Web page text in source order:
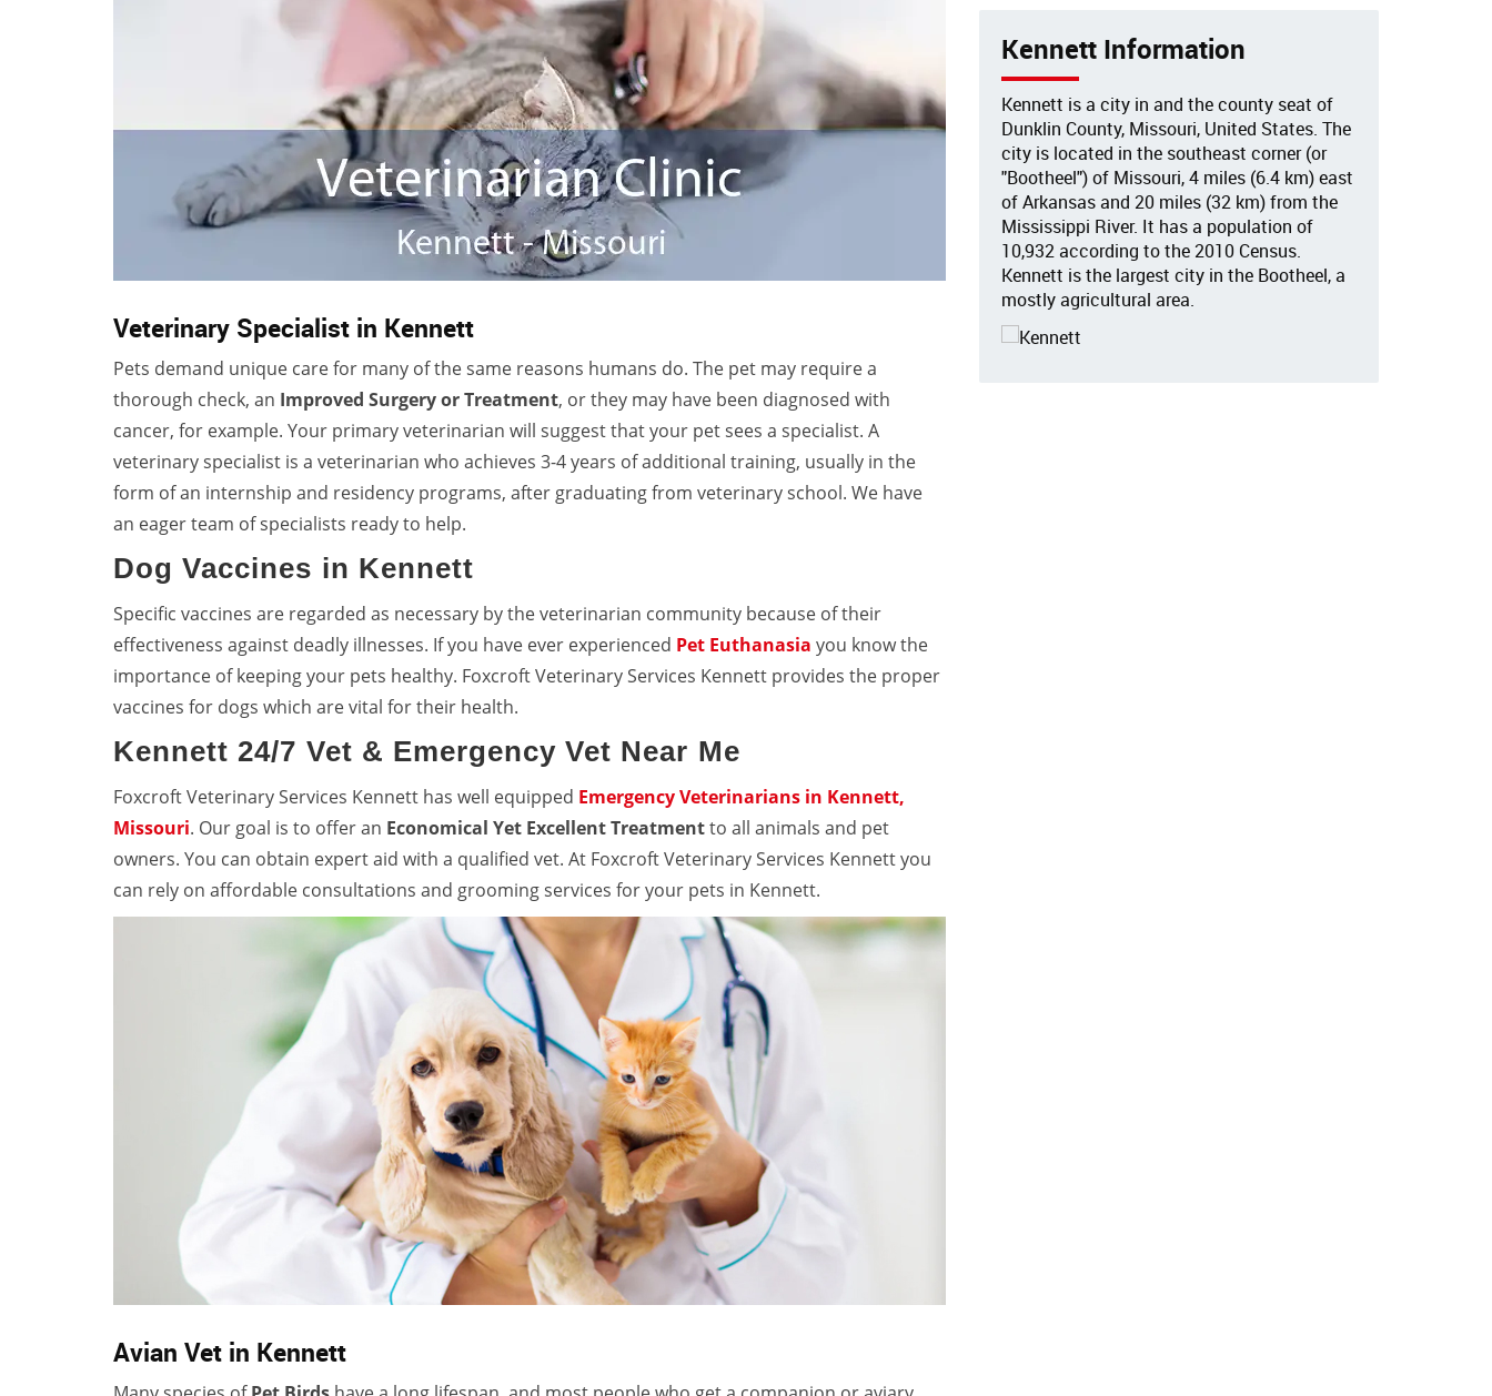
Veterinary Specialist in Kennett
Pets demand unique care for many of the same reasons humans do. The pet may require a
thorough check, an Improved Surgery or Treatment, or they may have been diagnosed with
cancer, for example. Your primary veterinarian will suggest that your pet sees a specialist. A
veterinary specialist is a veterinarian who achieves 3-4 years of additional training, usually in the
form of an internship and residency programs, after graduating from veterinary school. We have
an eager team of specialists ready to help.
Dog Vaccines in Kennett
Specific vaccines are regarded as necessary by the veterinarian community because of their
effectiveness against deadly illnesses. If you have ever experienced Pet Euthanasia you know the
importance of keeping your pets healthy. Foxcroft Veterinary Services Kennett provides the proper
vaccines for dogs which are vital for their health.
Kennett 24/7 Vet & Emergency Vet Near Me
Foxcroft Veterinary Services Kennett has well equipped Emergency Veterinarians in Kennett,
Missouri. Our goal is to offer an Economical Yet Excellent Treatmentto all animals and pet
owners. You can obtain expert aid with a qualified vet. At Foxcroft Veterinary Services Kennett you
can rely on affordable consultations and grooming services for your pets in Kennett.
Avian Vet in Kennett
Kennett Information
Kennett is a city in and the county seat of
Dunklin County, Missouri, United States. The
city is located in the southeast corner (or
"Bootheel") of Missouri, 4 miles (6.4 km) east
of Arkansas and 20 miles (32 km) from the
Mississippi River. It has a population of
10,932 according to the 2010 Census.
Kennett is the largest city in the Bootheel, a
mostly agricultural area.